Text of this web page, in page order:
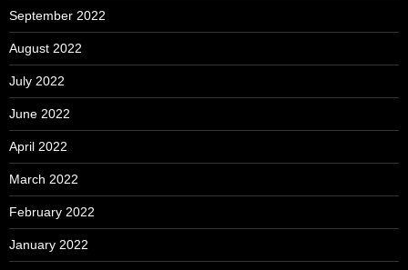
September 2022
August 2022
July 2022
June 2022
April 2022
March 2022
February 2022
January 2022